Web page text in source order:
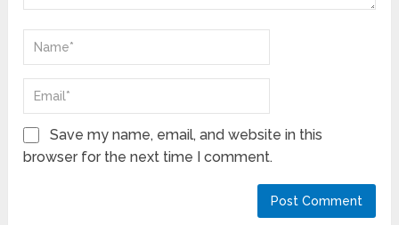
Save my name, email, and website in this
browser for the next time I comment.